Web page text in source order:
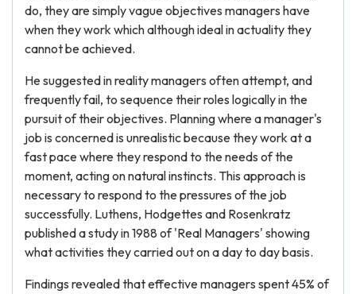
do, they are simply vague objectives managers have
when they work which although ideal in actuality they
cannot be achieved.
He suggested in reality managers often attempt, and
frequently fail, to sequence their roles logically in the
pursuit of their objectives. Planning where a manager's
job is concerned is unrealistic because they work at a
fast pace where they respond to the needs of the
moment, acting on natural instincts. This approach is
necessary to respond to the pressures of the job
successfully. Luthens, Hodgettes and Rosenkratz
published a study in 1988 of 'Real Managers' showing
what activities they carried out on a day to day basis.
Findings revealed that effective managers spent 45% of